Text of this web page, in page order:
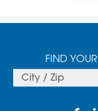
FIND